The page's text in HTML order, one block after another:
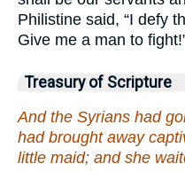
Philistine said, “I defy
Give me a man to
Treasury of Scripture
And the Syrians had
had brought away
little maid; and she